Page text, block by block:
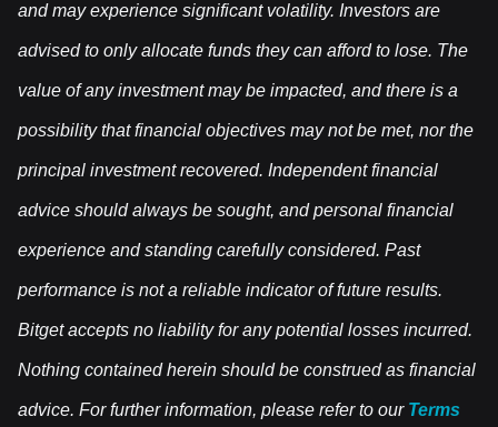
and may experience significant volatility. Investors are
advised to only allocate funds they can afford to lose. The
value of any investment may be impacted, and there is a
possibility that financial objectives may not be met, nor the
principal investment recovered. Independent financial
advice should always be sought, and personal financial
experience and standing carefully considered. Past
performance is not a reliable indicator of future results.
Bitget accepts no liability for any potential losses incurred.
Nothing contained herein should be construed as financial
advice. For further information, please refer to our Terms